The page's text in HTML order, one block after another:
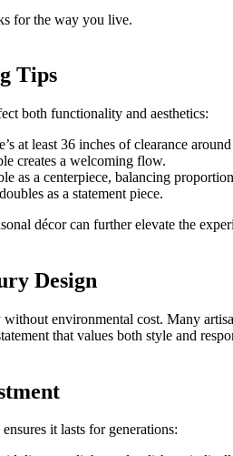
for the way you live.
Tips
both functionality and aesthetics:
at least 36 inches of clearance
creates a welcoming flow.
as a centerpiece, balancing
as a statement piece.
décor can further elevate the
Design
without environmental cost. Many
that values both style and
it lasts for generations: